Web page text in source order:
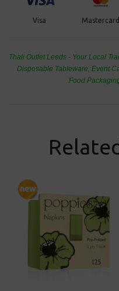
Visa Mastercard
Thali Outlet Leeds - Your Local
Disposable Tableware, Event
Food